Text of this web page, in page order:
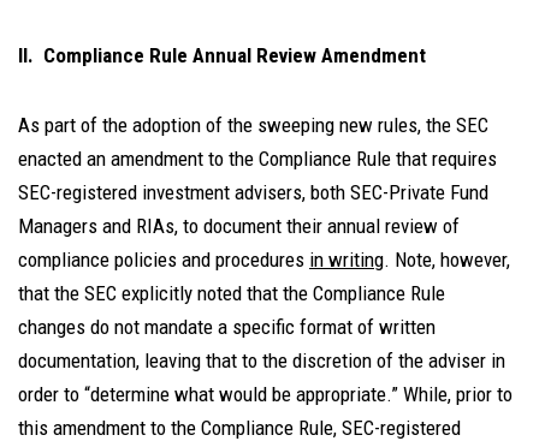
II. Compliance Rule Annual Review Amendment
As part of the adoption of the sweeping new rules, the SEC
enacted an amendment to the Compliance Rule that requires
SEC-registered investment advisers, both SEC-Private Fund
Managers and RIAs, to document their annual review of
compliance policies and procedures in writing. Note, however,
that the SEC explicitly noted that the Compliance Rule
changes do not mandate a specific format of written
documentation, leaving that to the discretion of the adviser in
order to “determine what would be appropriate.” While, prior to
this amendment to the Compliance Rule, SEC-registered